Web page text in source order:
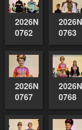
0762
0763
0767
0768